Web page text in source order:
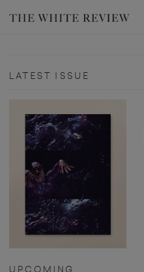
LATEST ISSUE
UPCOMING